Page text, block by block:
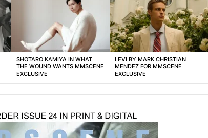
SHOTARO KAMIYA IN WHAT
THE WOUND WANTS MMSCENE
EXCLUSIVE
LEVI BY MARK CHRISTIAN
MENDEZ FOR MMSCENE
EXCLUSIVE